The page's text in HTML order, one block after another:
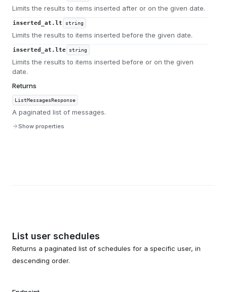
Limits the results to items inserted after or on the given date.
inserted_at.lt string
Limits the results to items inserted before the given date.
inserted_at.lte string
Limits the results to items inserted before or on the given
date.
Returns
ListMessagesResponse
A paginated list of messages.
Show properties
List user schedules
Returns a paginated list of schedules for a specific user, in
descending order.